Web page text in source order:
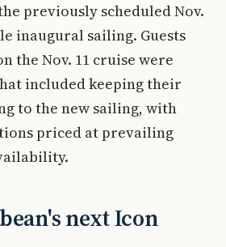
previously scheduled Nov.
inaugural sailing. Guests
the Nov. 11 cruise were
included keeping their
to the new sailing, with
priced at prevailing
next Icon